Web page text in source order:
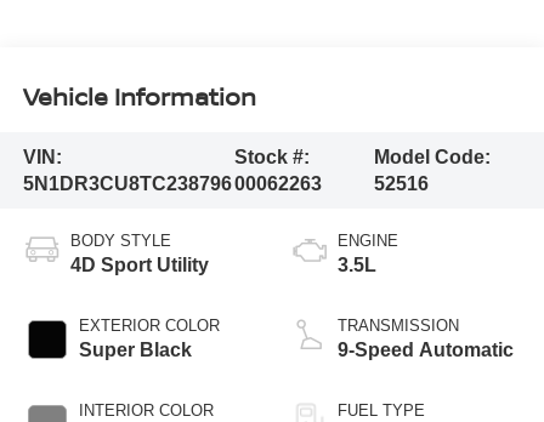
Vehicle Information
VIN:
5N1DR3CU8TC238796
Stock #:
00062263
Model Code:
52516
BODY STYLE
4D Sport Utility
EXTERIOR COLOR
Super Black
INTERIOR COLOR
ENGINE
3.5L
TRANSMISSION
9-Speed Automatic
FUEL TYPE